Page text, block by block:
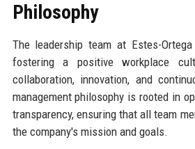
Philosophy
The leadership team at Estes-
fostering a positive workplace
collaboration, innovation, and
management philosophy is rooted in
transparency, ensuring that all team
the company's mission and goals.